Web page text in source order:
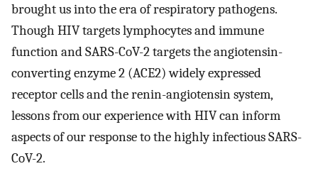
brought us into the era of respiratory pathogens.
Though HIV targets lymphocytes and immune
function and SARS-CoV-2 targets the angiotensin-
converting enzyme 2 (ACE2) widely expressed
receptor cells and the renin-angiotensin system,
lessons from our experience with HIV can inform
aspects of our response to the highly infectious SARS-
CoV-2.